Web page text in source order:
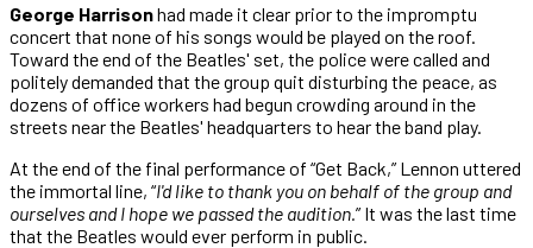
George Harrisonhad made it clear prior to the impromptu
concert that none of his songs would be played on the roof.
Toward the end of the Beatles' set, the police were called and
politely demanded that the group quit disturbing the peace, as
dozens of office workers had begun crowding around in the
streets near the Beatles' headquarters to hear the band play.
At the end of the final performance of “Get Back,” Lennon uttered
the immortal line, “I'd like to thank you on behalf of the group and
ourselves and I hope we passed the audition.” It was the last time
that the Beatles would ever perform in public.